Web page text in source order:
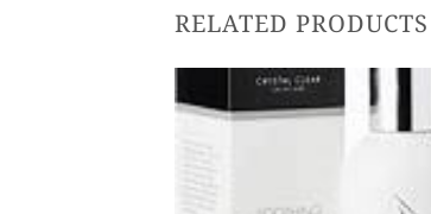
RELATED PRODUCTS